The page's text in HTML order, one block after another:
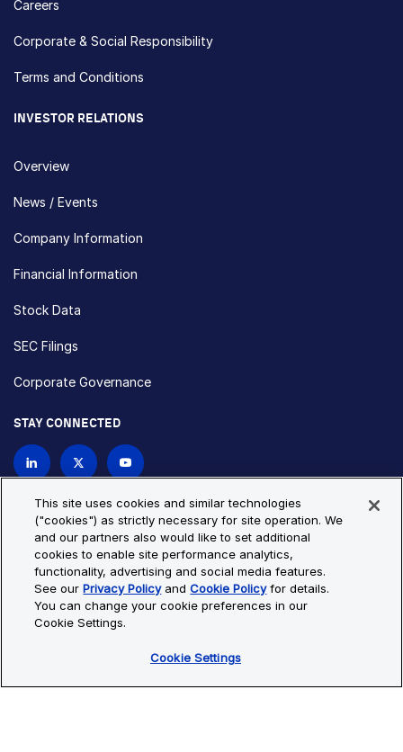
Careers
Corporate & Social Responsibility
Terms and Conditions
INVESTOR RELATIONS
Overview
News / Events
Company Information
Financial Information
Stock Data
SEC Filings
Corporate Governance
STAY CONNECTED
Privacy Policy
Cookie Policy
Cookie Settings
Site Map
© Copyright 2026 Bio-Techne. All Rights Reserved. All
trademarks and registered trademarks are the property of Bio-
This site uses cookies and similar technologies
("cookies") as strictly necessary for site operation. We
and our partners also would like to set additional
cookies to enable site performance analytics,
functionality, advertising and social media features.
See ourPrivacy PolicyandCookie Policyfor details.
You can change your cookie preferences in our
Cookie Settings.
Cookie Settings